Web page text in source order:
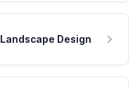
Landscape Design